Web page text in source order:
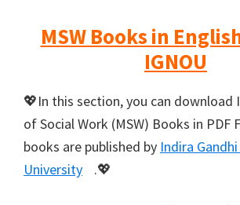
MSW Books in
IGNOU
💖In this section, you can download
of Social Work (MSW) Books in PDF
books are published by Indira
University
.💖